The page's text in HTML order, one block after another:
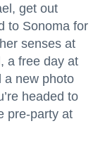
get out
to Sonoma for
senses at
a free day at
a new photo
headed to
pre-party at